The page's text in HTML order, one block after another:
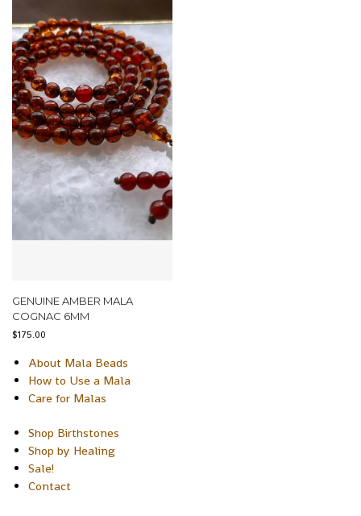
GENUINE AMBER MALA
COGNAC 6MM
$175.00
About Mala Beads
How to Use a Mala
Care for Malas
Shop Birthstones
Shop by Healing
Sale!
Contact